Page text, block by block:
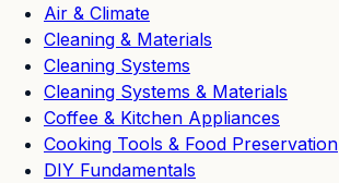
Air & Climate
Cleaning & Materials
Cleaning Systems
Cleaning Systems & Materials
Coffee & Kitchen Appliances
Cooking Tools & Food Preservation
DIY Fundamentals